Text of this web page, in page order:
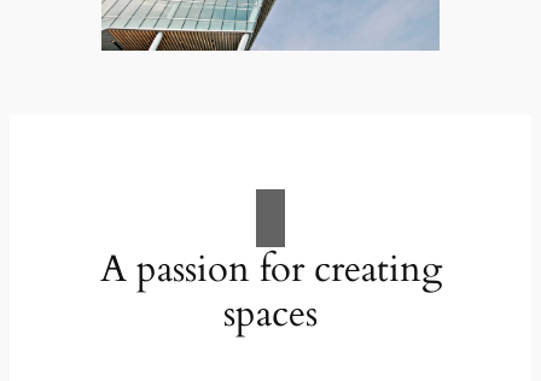
A passion for creating
spaces